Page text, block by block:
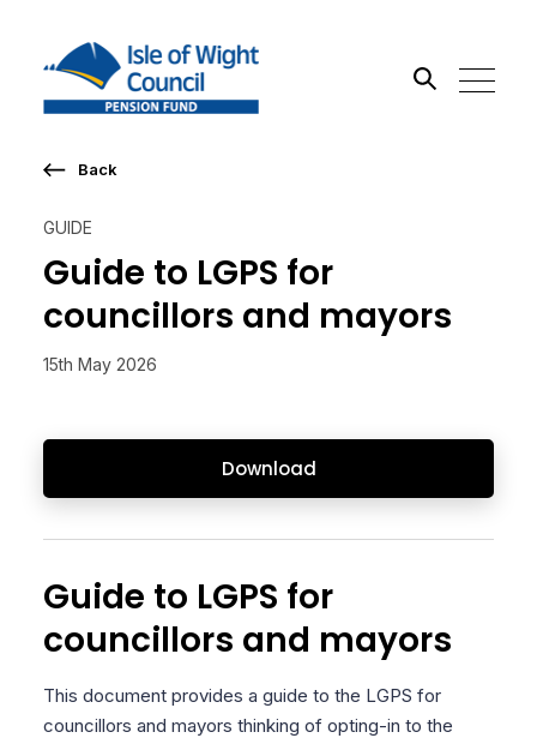
GUIDE
Guide to LGPS for
councillors and mayors
15th May 2026
Download
Back
Guide to LGPS for
councillors and mayors
This document provides a guide to the LGPS for
councillors and mayors thinking of opting-in to the